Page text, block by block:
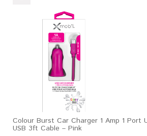
Colour Burst Car Charger 1 Amp 1 Port
USB 3ft Cable – Pink